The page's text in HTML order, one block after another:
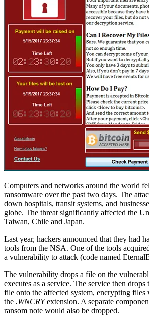
Computers and networks around the world
ransomware over the past two days. The
down hospitals, transit systems, and
globe. The threat significantly affected the
Taiwan, Chile and Japan.
Last year, hackers announced that they had
tools from the NSA. One of the tools
a vulnerability to attack (code named
The vulnerability drops a file on the
executes as a service. The service then drops
file onto the affected system, encrypting files
the .WNCRYextension. A separate
ransom note would also be dropped.